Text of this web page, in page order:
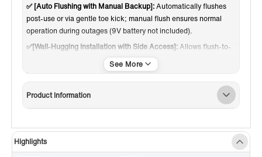
✅ [Auto Flushing with Manual Backup]:Automatically flushes
post-use or via gentle toe kick; manual flush ensures normal
operation during outages (9V battery not included).
✅[Wall-Hugging Installation with Side Access]: Allows flush-to-
wall setup with water supply and power route through the side-
corner access, removing the rear gap needed on traditional
✅ [SIMPLE SIDE CONTROLS]:
Side button handle daily use and
seat-temp changes and there is no remote to pair or lose.
✅[HEATED SEAT, 4 LEVELS]:Choose from four warmth levels
from 91 to 106 °F. The heat spreads evenly and keeps you
comfortable in any season.
Product Information
Highlights